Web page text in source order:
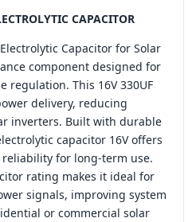
CAPACITOR
Capacitor for Solar
component designed for
regulation. This 16V 330UF
delivery, reducing
inverters. Built with durable
capacitor 16V offers
for long-term use.
rating makes it ideal for
signals, improving system
or commercial solar